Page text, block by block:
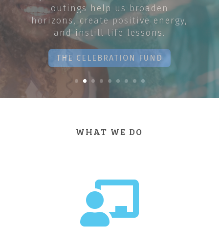
We serve children 5-21 through
community, residential, after
school, in-home, school-based,
and clinical behavioral health
programs.
ABOUT US
WHAT WE DO
